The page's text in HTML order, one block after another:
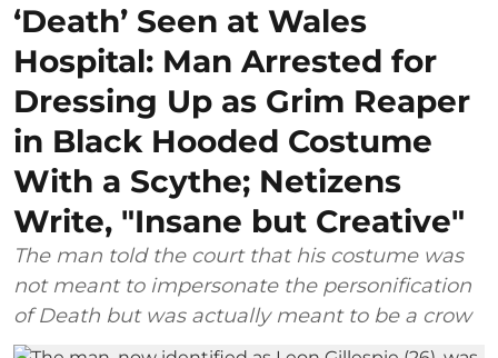
‘Death’ Seen at Wales
Hospital: Man Arrested for
Dressing Up as Grim Reaper
in Black Hooded Costume
With a Scythe; Netizens
Write, "Insane but Creative"
The man told the court that his costume was
not meant to impersonate the personification
of Death but was actually meant to be a crow